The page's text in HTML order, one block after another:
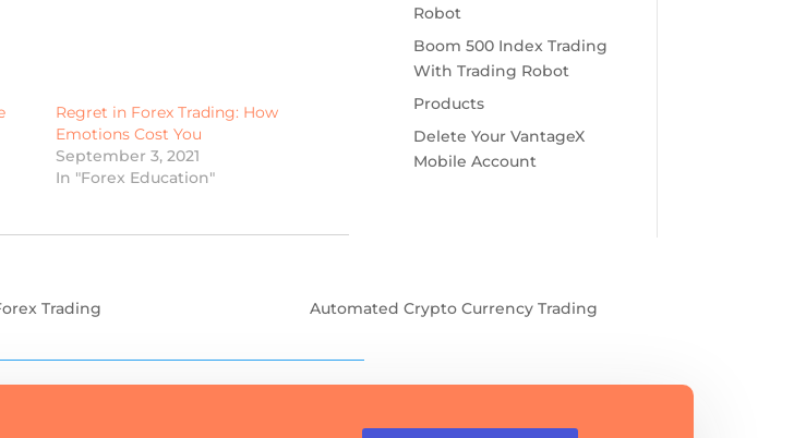
Regret in Forex Trading: How
Emotions Cost You
September 3, 2021
In "Forex Education"
Robot
Boom 500 Index Trading
With Trading Robot
Products
Delete Your VantageX
Mobile Account
Trading Automated Crypto Currency Trading